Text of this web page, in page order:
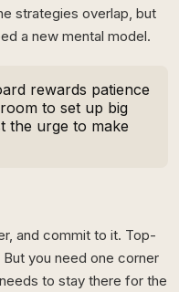
strategies overlap, but
a new mental model.
rewards patience
to set up big
the urge to make
and commit to it. Top-
you need one corner
to stay there for the